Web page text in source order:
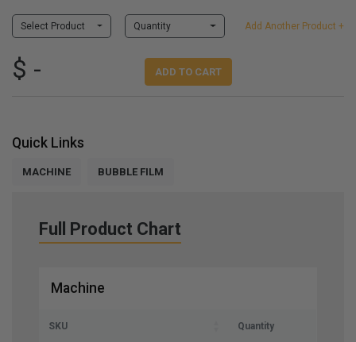
Select Product Quantity Add Another Product +
$ - ADD TO CART
Quick Links
MACHINE BUBBLE FILM
Full Product Chart
Machine
SKU Quantity